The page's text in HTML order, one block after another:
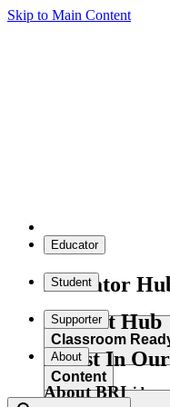
Skip to Main Content
Educator
Educator
Classroom
Explore our wide
Student
Student Hub
Content
Supporter
Invest In
About
About BRI